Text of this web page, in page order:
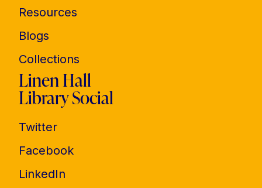
Resources
Blogs
Collections
Linen Hall
Library Social
Twitter
Facebook
LinkedIn